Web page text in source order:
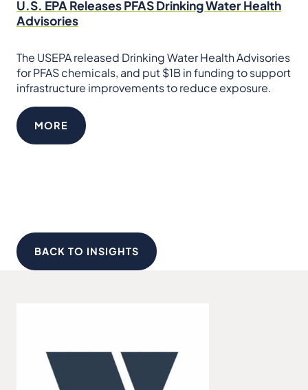
U.S. EPA Releases PFAS Drinking Water Health
Advisories
The USEPA released Drinking Water Health Advisories
for PFAS chemicals, and put $1B in funding to support
infrastructure improvements to reduce exposure.
MORE
BACK TO INSIGHTS